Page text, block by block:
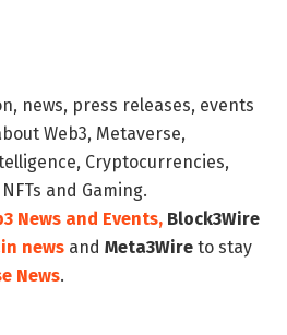
news, press releases, events
Web3, Metaverse,
Cryptocurrencies,
and Gaming.
News and Events, Block3Wire
news and Meta3Wire to stay
News.